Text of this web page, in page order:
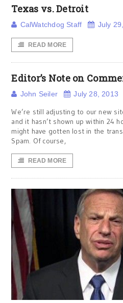
Texas vs. Detroit
CalWatchdog Staff July
READ MORE
Editor’s Note on
John Seiler July 28, 2013
We’re still adjusting to our new
and it hasn’t shown up within 24
might have gotten lost in the
Spam. Of course,
READ MORE